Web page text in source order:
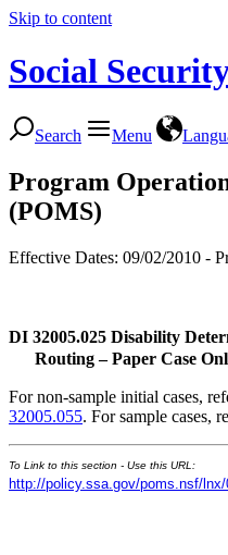
Skip to content
Social
Search Menu
Program
(POMS)
Effective Dates: 09/02/2010 -
DI 32005.025 Disability
Routing – Paper Case
For non-sample initial cases,
32005.055. For sample cases,
To Link to this section - Use this URL:
http://policy.ssa.gov/poms.nsf/lnx/